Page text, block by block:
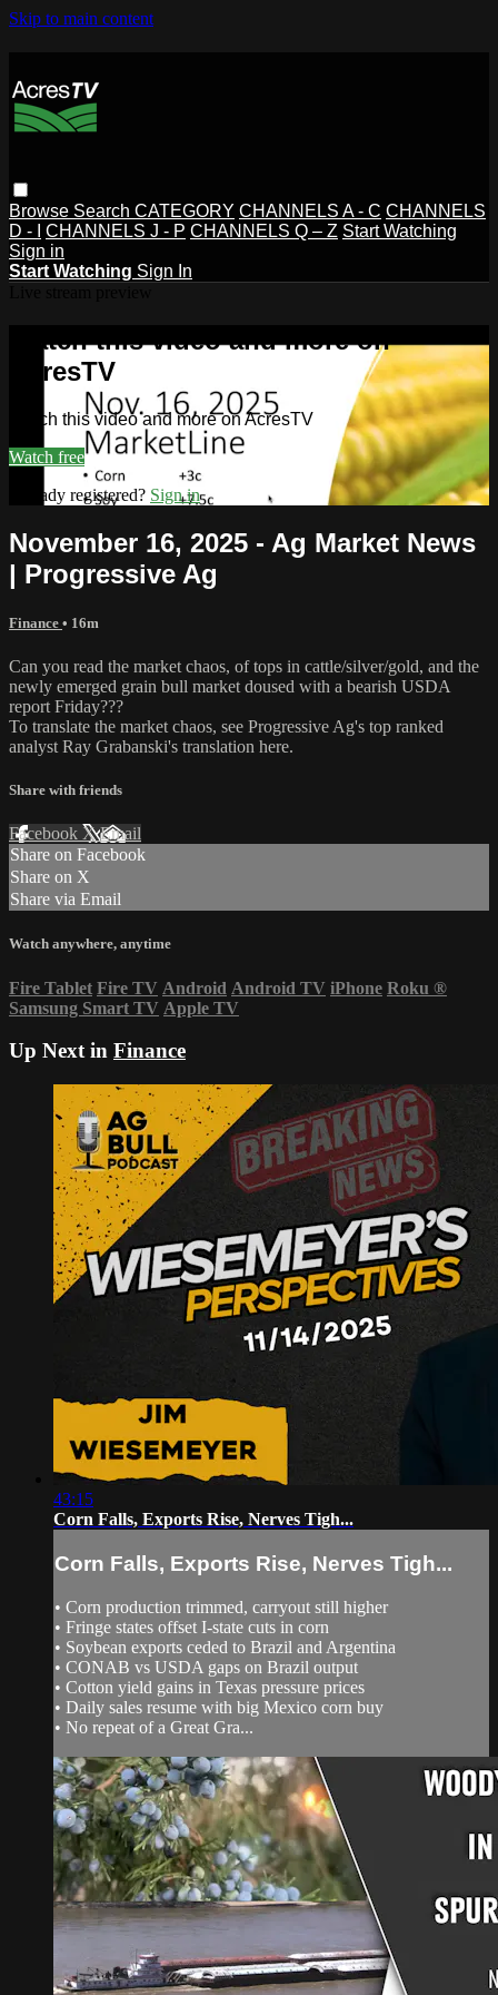
Skip to main content
Browse Search CATEGORY CHANNELS A - C CHANNELS
D - I
CHANNELS J - P CHANNELS Q – Z Start Watching
Sign in
Start Watching Sign In
Watch this video and more on
AcresTV
Watch this video and more on AcresTV
Watch free
Already registered? Sign in
November 16, 2025 - Ag Market News
| Progressive Ag
Finance • 16m
Can you read the market chaos, of tops in cattle/silver/gold, and the
newly emerged grain bull market doused with a bearish USDA
report Friday???
To translate the market chaos, see Progressive Ag's top ranked
analyst Ray Grabanski's translation here.
Share with friends
Facebook XEmail
Share on Facebook
Share on X
Share via Email
Watch anywhere, anytime
Fire Tablet Fire TV Android Android TV iPhone Roku ®
Samsung Smart TV Apple TV
Up Next in Finance
43:15
Corn Falls, Exports Rise, Nerves Tigh...
Corn Falls, Exports Rise, Nerves Tigh...
• Corn production trimmed, carryout still higher
• Fringe states offset I‑state cuts in corn
• Soybean exports ceded to Brazil and Argentina
• CONAB vs USDA gaps on Brazil output
• Cotton yield gains in Texas pressure prices
• Daily sales resume with big Mexico corn buy
• No repeat of a Great Gra...